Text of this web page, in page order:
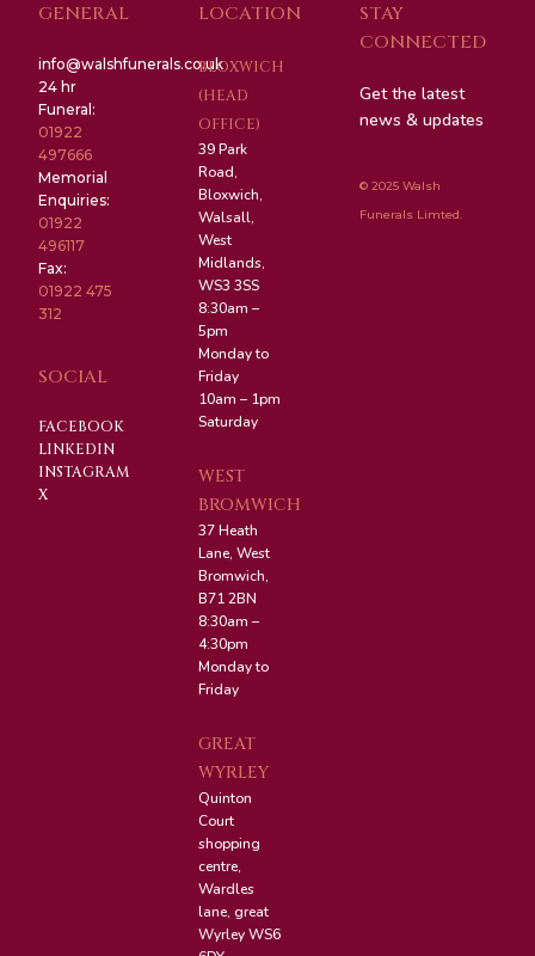
GENERAL
info@walshfunerals.co.uk
24 hr
Funeral:
01922
497666
Memorial
Enquiries:
01922
496117
Fax:
01922 475
312
SOCIAL
FACEBOOK
LINKEDIN
INSTAGRAM
X
LOCATION
BLOXWICH
(HEAD
OFFICE)
39 Park
Road,
Bloxwich,
Walsall,
West
Midlands,
WS3 3SS
8:30am –
5pm
Monday to
Friday
10am – 1pm
Saturday
WEST
BROMWICH
37 Heath
Lane, West
Bromwich,
B71 2BN
8:30am –
4:30pm
Monday to
Friday
GREAT
WYRLEY
Quinton
Court
shopping
centre,
Wardles
lane, great
Wyrley WS6
STAY
CONNECTED
Get the latest
news & updates
© 2025 Walsh
Funerals Limted.